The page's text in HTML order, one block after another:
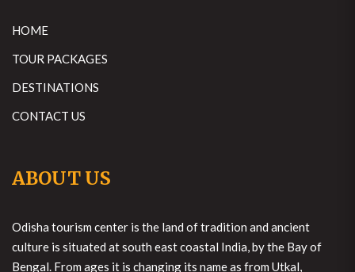
HOME
TOUR PACKAGES
DESTINATIONS
CONTACT US
ABOUT US
Odisha tourism center is the land of tradition and ancient
culture is situated at south east coastal India, by the Bay of
Bengal. From ages it is changing its name as from Utkal,